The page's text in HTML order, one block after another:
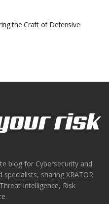
the Craft of Defensive
blog for Cybersecurity and
sharing XRATOR
Intelligence, Risk